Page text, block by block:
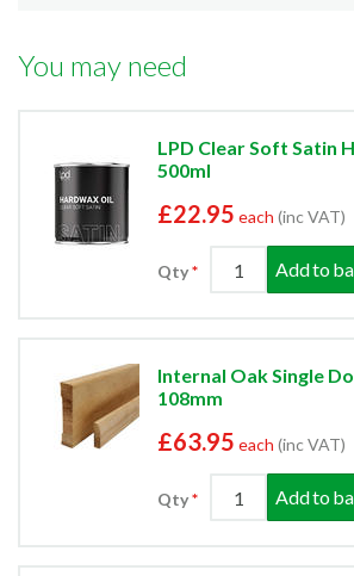
You may need
LPD Clear Soft Satin
500ml
£22.95 each (inc VAT)
Qty Add to
Internal Oak Single
108mm
£63.95 each (inc VAT)
Qty Add to